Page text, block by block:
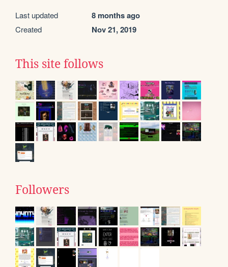
Last updated 8 months ago
Created Nov 21, 2019
This site follows
Followers